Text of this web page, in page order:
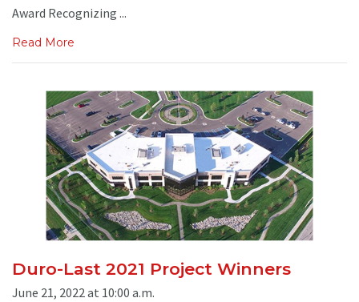
Award Recognizing ...
Read More
Duro-Last 2021 Project Winners
June 21, 2022 at 10:00 a.m.